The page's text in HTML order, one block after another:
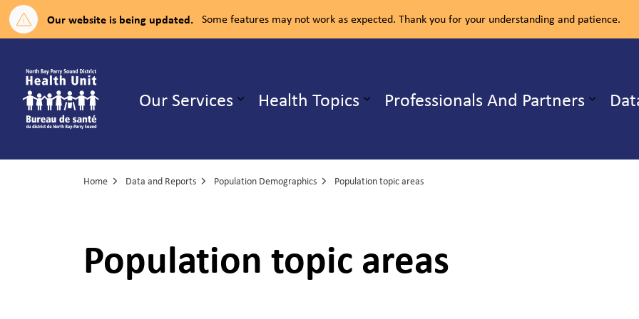
Our website is being updated. Some features may not work as expected. Thank you for your understanding and patience.
Our Services Expand sub pages Our Services
Health Topics Expand sub pages Health Topics
Professionals And Partners
Home Data and Reports Population Demographics Population topic areas
Population topic areas